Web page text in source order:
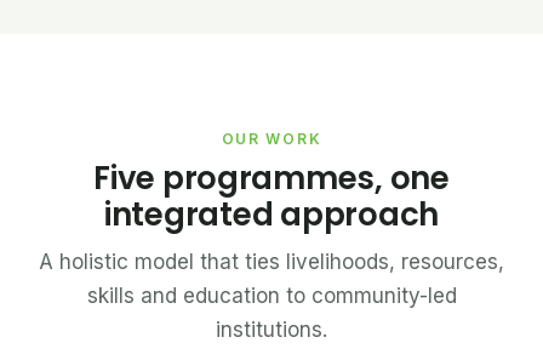
OUR WORK
Five programmes, one
integrated approach
A holistic model that ties livelihoods, resources,
skills and education to community-led
institutions.